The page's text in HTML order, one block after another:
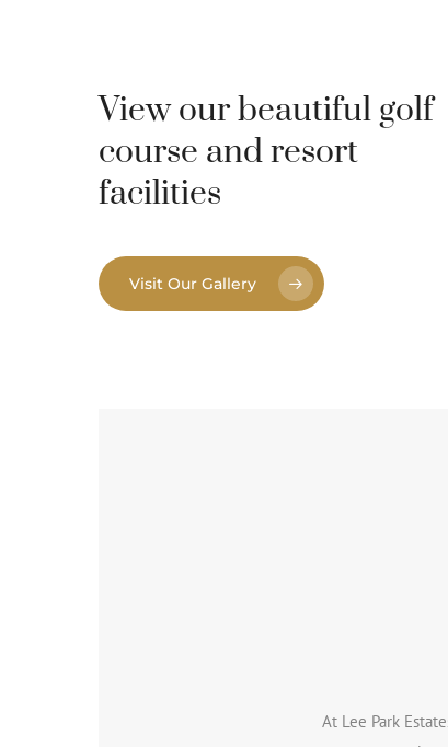
View our beautiful golf
course and resort
facilities
Visit Our Gallery
At Lee Park